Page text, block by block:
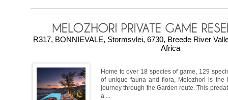
R317, BONNIEVALE, Stormsvlei, 6730, Breede River
Africa
Home to over 18 species of game, 129
of unique fauna and flora, Melozhori is
journey through the Garden route. This
a ...